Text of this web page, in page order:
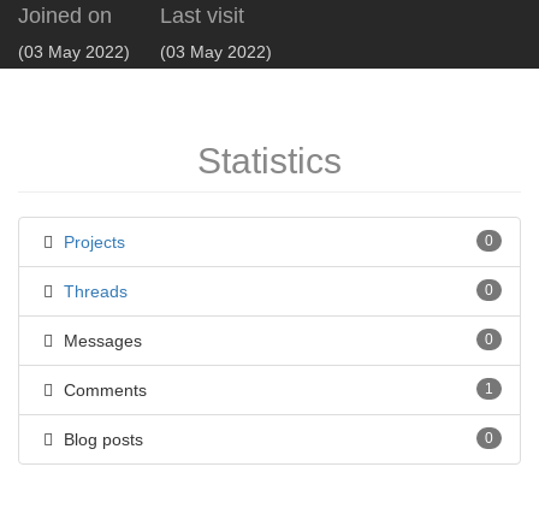
Joined on
(03 May 2022)
Last visit
(03 May 2022)
Statistics
Projects 0
Threads 0
Messages 0
Comments 1
Blog posts 0